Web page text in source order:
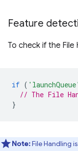
Feature
To check if the File
if ( 'launchQueue'
// The File
}
Note:File Handling